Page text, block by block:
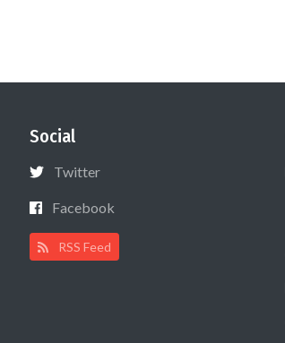
Social
Twitter
Facebook
RSS Feed